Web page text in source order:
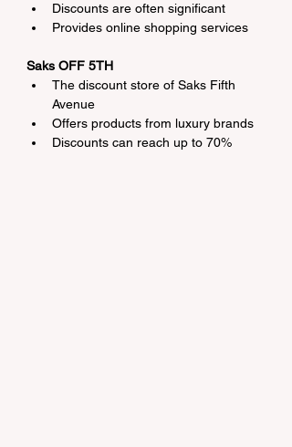
Discounts are often significant
Provides online shopping services
Saks OFF 5TH
The discount store of Saks Fifth
Avenue
Offers products from luxury brands
Discounts can reach up to 70%